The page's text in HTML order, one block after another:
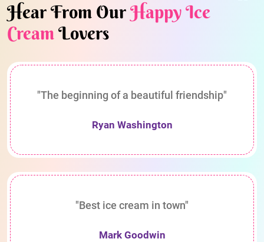
Hear From OurHappy Ice
CreamLovers
"The beginning of a beautiful friendship"
Ryan Washington
"Best ice cream in town"
Mark Goodwin